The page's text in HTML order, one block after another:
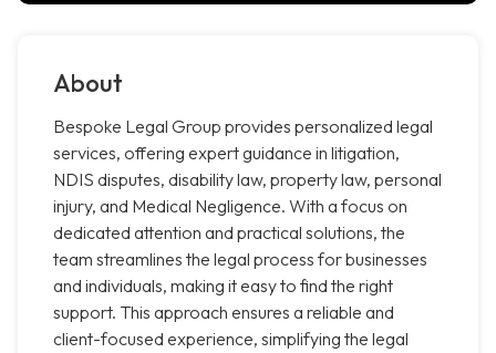
About
Bespoke Legal Group provides personalized legal
services, offering expert guidance in litigation,
NDIS disputes, disability law, property law, personal
injury, and Medical Negligence. With a focus on
dedicated attention and practical solutions, the
team streamlines the legal process for businesses
and individuals, making it easy to find the right
support. This approach ensures a reliable and
client-focused experience, simplifying the legal